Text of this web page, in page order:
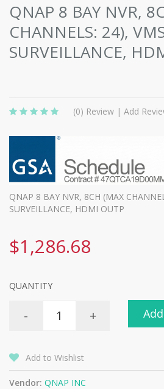
QNAP 8 BAY NVR,
CHANNELS: 24),
SURVEILLANCE,
(0) Review | Add
QNAP 8 BAY NVR, 8CH (MAX
SURVEILLANCE, HDMI OUTP
$1,286.68
QUANTITY
- +
Add to Wishlist
Vendor: QNAP INC